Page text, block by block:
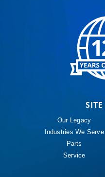
Our Legacy
Industries We Serve
Parts
Service